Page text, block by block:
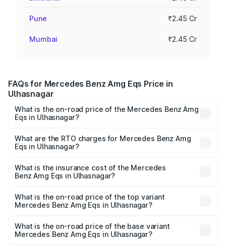
Pune ₹2.45 Cr
Mumbai ₹2.45 Cr
FAQs for Mercedes Benz Amg Eqs Price in
Ulhasnagar
What is the on-road price of the Mercedes Benz Amg
Eqs in Ulhasnagar?
from ₹2.45 Cr and ₹2.45 Cr. On-road prices vary across
cities based on registration fees, insurance, and other
What are the RTO charges for Mercedes Benz Amg
Eqs in Ulhasnagar?
Benz Amg Eqs in Ulhasnagar will be Not Available.
What is the insurance cost of the Mercedes
Benz Amg Eqs in Ulhasnagar?
Benz Amg Eqs in Ulhasnagar is ₹9.43 lakhs
What is the on-road price of the top variant
Mercedes Benz Amg Eqs in Ulhasnagar?
₹2.56 Cr Lakh in Ulhasnagar.
What is the on-road price of the base variant
Mercedes Benz Amg Eqs in Ulhasnagar?